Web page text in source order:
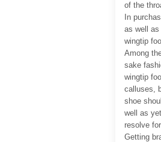
of the
In
as well as
wingtip
Among
sake
wingtip
calluses,
shoe
well as
resolve
Getting